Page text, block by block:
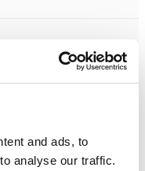
and ads, to
analyse our traffic.